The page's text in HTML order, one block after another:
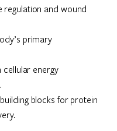
and wound
primary
energy
blocks for protein